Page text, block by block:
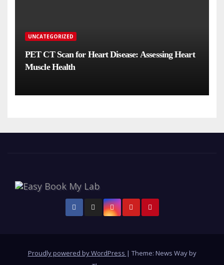
UNCATEGORIZED
PET CT Scan for Heart Disease: Assessing Heart
Muscle Health
Proudly powered by WordPress | Theme: News Way by